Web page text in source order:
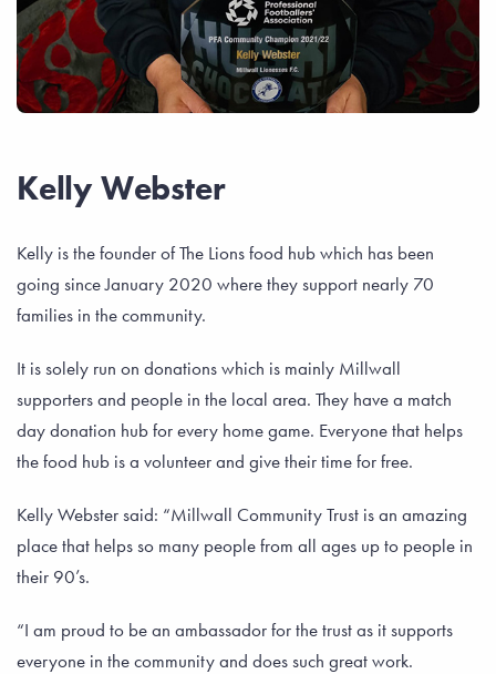
Kelly Webster
Kelly is the founder of The Lions food hub which has been
going since January 2020 where they support nearly 70
families in the community.
It is solely run on donations which is mainly Millwall
supporters and people in the local area. They have a match
day donation hub for every home game. Everyone that helps
the food hub is a volunteer and give their time for free.
Kelly Webster said: “Millwall Community Trust is an amazing
place that helps so many people from all ages up to people in
their 90’s.
“I am proud to be an ambassador for the trust as it supports
everyone in the community and does such great work.